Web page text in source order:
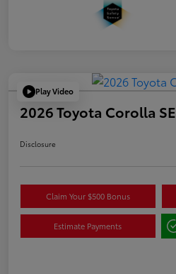
Play Video
2026 Toyota Corolla SE
Disclosure
Claim Your $500 Bonus
Estimate Payments